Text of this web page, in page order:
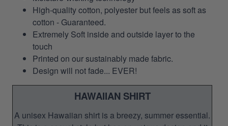
High-quality cotton, polyester but feels as soft as
cotton - Guaranteed.
Extremely Soft inside and outside layer to the
touch
Printed on our sustainably made fabric.
Design will not fade... EVER!
HAWAIIAN SHIRT
A unisex Hawaiian shirt is a breezy, summer essential.